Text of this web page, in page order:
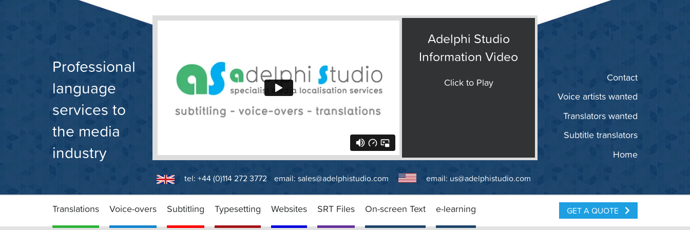
Professional
language
services to
the media
industry
Adelphi Studio
Information Video
Click to Play
Home
Subtitle translators
Translators wanted
Voice artists wanted
Contact
tel: +44 (0)114 272 3772 email: sales@adelphistudio.com email: us@adelphistudio.com
Translations Voice-overs Subtitling Typesetting Websites SRT Files On-screen Text e-learning GET A QUOTE